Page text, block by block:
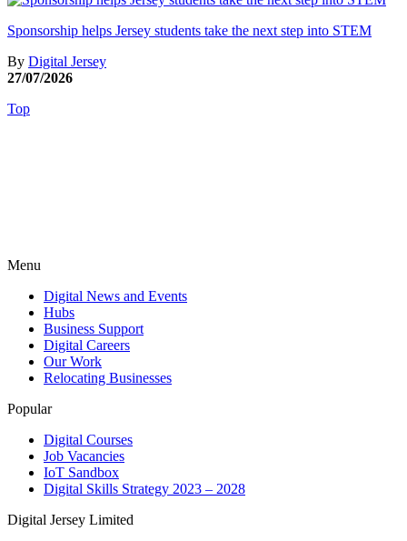
Sponsorship helps Jersey students take the next step into STEM
By Digital Jersey
27/07/2026
Top
Menu
Digital News and Events
Hubs
Business Support
Digital Careers
Our Work
Relocating Businesses
Popular
Digital Courses
Job Vacancies
IoT Sandbox
Digital Skills Strategy 2023 – 2028
Digital Jersey Limited